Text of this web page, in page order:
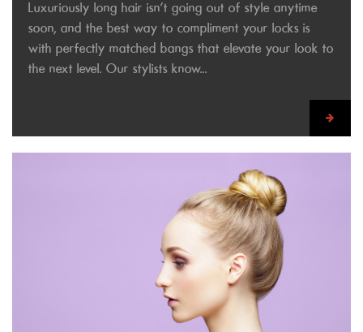
Luxuriously long hair isn’t going out of style anytime
soon, and the best way to compliment your locks is
with perfectly matched bangs that elevate your look to
the next level. Our stylists know...